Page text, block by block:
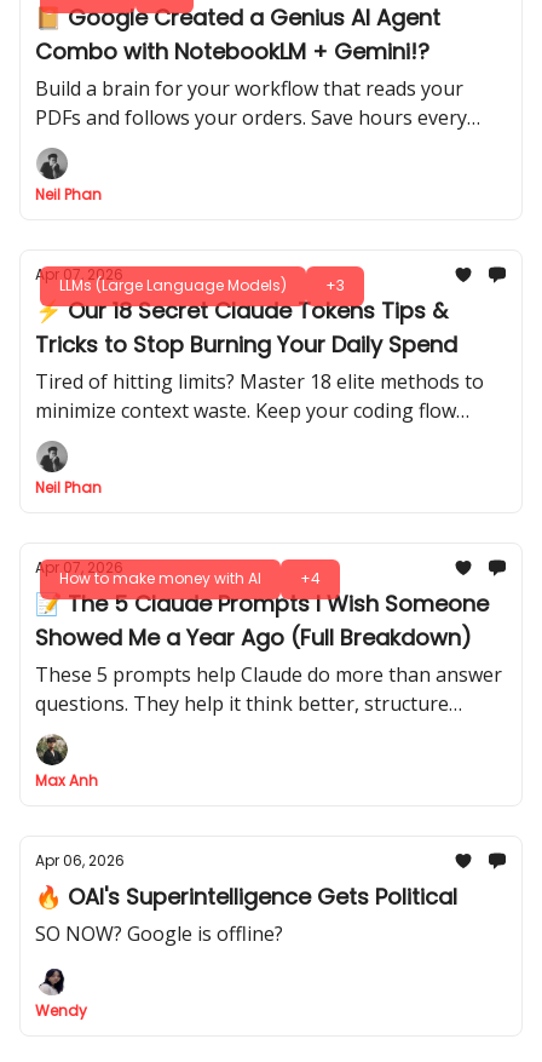
📔 Google Created a Genius AI Agent
Combo with NotebookLM + Gemini!?
Build a brain for your workflow that reads your
PDFs and follows your orders. Save hours every
week by letting this smart system do the heavy
lifting.
Neil Phan
LLMs (Large Language Models) +3
Apr 07, 2026
⚡ Our 18 Secret Claude Tokens Tips &
Tricks to Stop Burning Your Daily Spend
Tired of hitting limits? Master 18 elite methods to
minimize context waste. Keep your coding flow
active for hours without paying for useless history.
Neil Phan
How to make money with AI +4
Apr 07, 2026
📝 The 5 Claude Prompts I Wish Someone
Showed Me a Year Ago (Full Breakdown)
These 5 prompts help Claude do more than answer
questions. They help it think better, structure
better, and save you serious time on repeated
work.
Max Anh
Apr 06, 2026
🔥 OAI's Superintelligence Gets Political
SO NOW? Google is offline?
Wendy